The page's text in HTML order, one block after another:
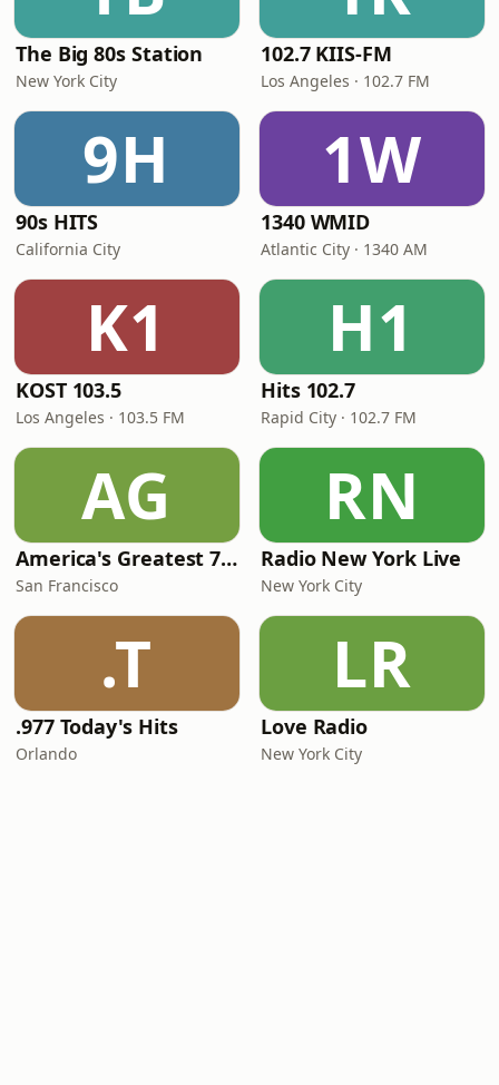
The Big 80s Station
New York City
102.7 KIIS-FM
Los Angeles · 102.7 FM
9H
90s HITS
California City
1W
1340 WMID
Atlantic City · 1340 AM
K1
KOST 103.5
Los Angeles · 103.5 FM
H1
Hits 102.7
Rapid City · 102.7 FM
AG
America's Greatest 70s Hits
San Francisco
RN
Radio New York Live
New York City
.T
.977 Today's Hits
Orlando
LR
Love Radio
New York City